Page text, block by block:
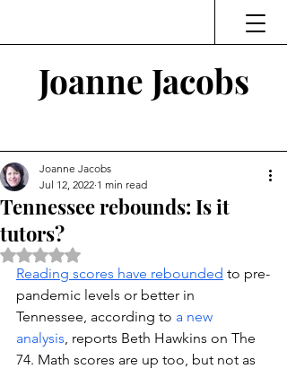
Joanne Jacobs
Tennessee rebounds: Is it
tutors?
Joanne Jacobs
Jul 12, 2022 1 min read
Rated NaN out of 5 stars.
Reading scores have rebounded to pre-
pandemic levels or better in
Tennessee, according to a new
analysis, reports Beth Hawkins on The
74. Math scores are up too, but not as